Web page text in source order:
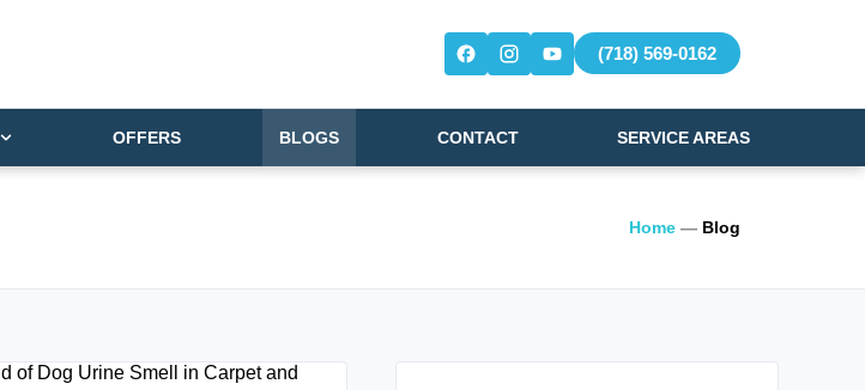
(718) 569-0162
OFFERS BLOGS CONTACT SERVICE AREAS
Home — Blog